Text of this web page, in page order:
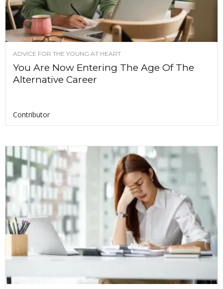
ADVICE FOR THE YOUNG AT HEART
You Are Now Entering The Age Of The
Alternative Career
Contributor